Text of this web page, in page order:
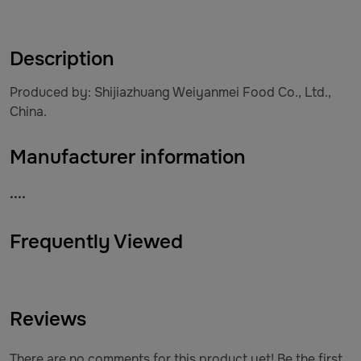
Description
Produced by: Shijiazhuang Weiyanmei Food Co., Ltd.,
China.
Manufacturer information
....
Frequently Viewed
Reviews